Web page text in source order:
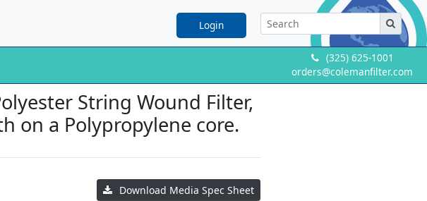
Login
(325) 625-1001
orders@colemanfilter.com
String Wound Filter,
on a Polypropylene core.
Download Media Spec Sheet